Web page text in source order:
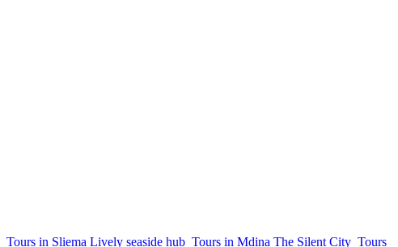
Tours in Sliema Lively seaside hub Tours in Mdina The Silent City Tours